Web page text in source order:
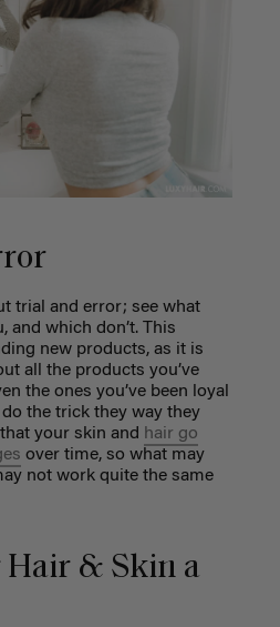
trial and error; see what
and which don’t. This
new products, as it is
all the products you’ve
the ones you’ve been loyal
the trick they way they
your skin and hair go
over time, so what may
not work quite the same
Hair & Skin a